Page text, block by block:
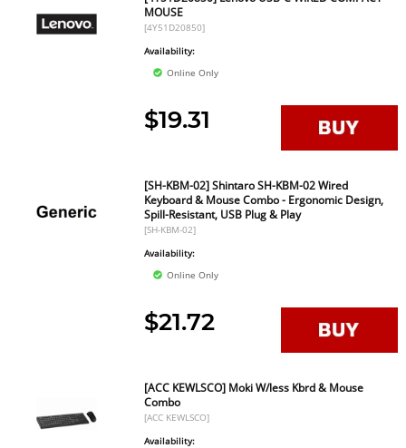
MOUSE
[4Y51D20850]
Availability:
Online Only
$19.31
[SH-KBM-02] Shintaro SH-KBM-02 Wired
Keyboard & Mouse Combo - Ergonomic Design,
Spill-Resistant, USB Plug & Play
[SH-KBM-02]
Availability:
Online Only
$21.72
[ACC KEWLSCO] Moki W/less Kbrd & Mouse
Combo
[ACC KEWLSCO]
Availability: